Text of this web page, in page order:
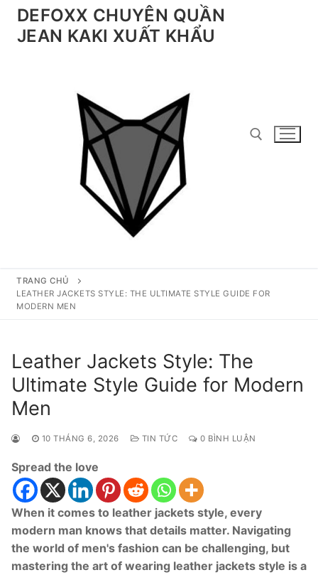
Chuyển
đếnDEFOXX CHUYÊN QUẦN
JEAN KAKI XUẤT KHẨU
Tìm kiếm cho:
TRANG CHỦ
LEATHER JACKETS STYLE: THE ULTIMATE STYLE GUIDE FOR
MODERN MEN
Leather Jackets Style: The
Ultimate Style Guide for Modern
Men
10 THÁNG 6, 2026 TIN TỨC 0 BÌNH LUẬN
Spread the love
When it comes to leather jackets style, every
modern man knows that details matter. Navigating
the world of men's fashion can be challenging, but
mastering the art of wearing leather jackets style is a